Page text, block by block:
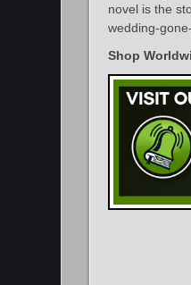
novel is the
wedding-
Shop